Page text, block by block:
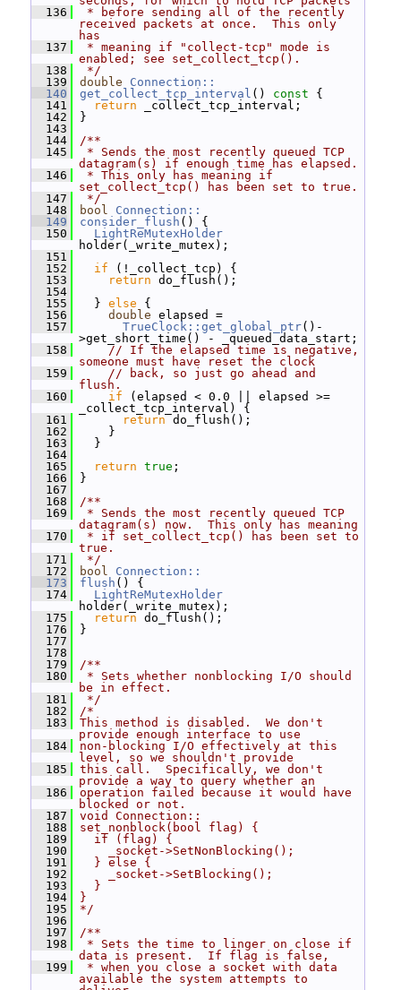
  136
* before sending all of the recently
received packets at once.  This only
has
  137
* meaning if "collect-tcp" mode is
enabled; see set_collect_tcp().
  138
*/
  139
double
Connection::
  140
get_collect_tcp_interval () const {
  141
return _collect_tcp_interval;
  142
}
  143
  144
/**
  145
* Sends the most recently queued TCP
datagram(s) if enough time has elapsed.
  146
* This only has meaning if
set_collect_tcp() has been set to true.
  147
*/
  148
bool
Connection::
  149
consider_flush () {
  150
LightReMutexHolder
holder(_write_mutex);
  151
  152
if (!_collect_tcp) {
  153
return do_flush();
  154
  155
} else {
  156
double elapsed =
  157
TrueClock::get_global_ptr()-
>get_short_time() - _queued_data_start;
  158
// If the elapsed time is negative,
someone must have reset the clock
  159
// back, so just go ahead and
flush.
  160
if (elapsed < 0.0 || elapsed >=
_collect_tcp_interval) {
  161
return do_flush();
  162
}
  163
}
  164
  165
return true ;
  166
}
  167
  168
/**
  169
* Sends the most recently queued TCP
datagram(s) now.  This only has meaning
  170
* if set_collect_tcp() has been set to
true.
  171
*/
  172
bool
Connection::
  173
flush () {
  174
LightReMutexHolder
holder(_write_mutex);
  175
return do_flush();
  176
}
  177
  178
  179
/**
  180
* Sets whether nonblocking I/O should
be in effect.
  181
*/
  182
/*
  183
This method is disabled.  We don't
provide enough interface to use
  184
non-blocking I/O effectively at this
level, so we shouldn't provide
  185
this call.  Specifically, we don't
provide a way to query whether an
  186
operation failed because it would have
blocked or not.
  187
void Connection::
  188
set_nonblock(bool flag) {
  189
  if (flag) {
  190
    _socket->SetNonBlocking();
  191
  } else {
  192
    _socket->SetBlocking();
  193
  }
  194
}
  195
*/
  196
  197
/**
  198
* Sets the time to linger on close if
data is present.  If flag is false,
  199
* when you close a socket with data
available the system attempts to